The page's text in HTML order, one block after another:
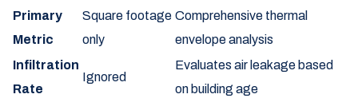
Primary
Metric
Square footage
only
Comprehensive thermal
envelope analysis
Infiltration
Rate
Ignored
Evaluates air leakage based
on building age